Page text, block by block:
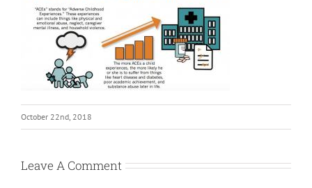
October 22nd, 2018
Leave A Comment